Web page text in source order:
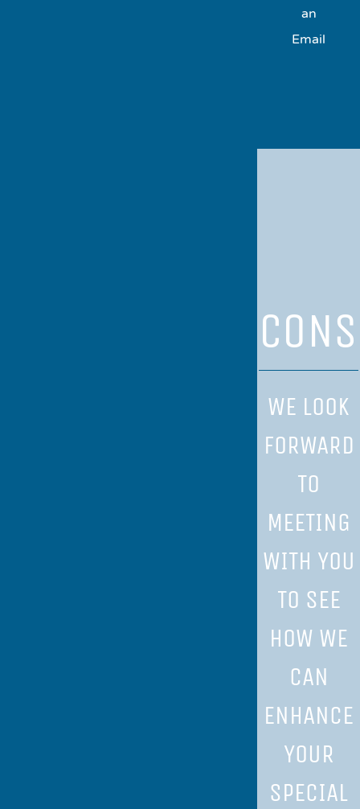
an
Email
WE LOOK
FORWARD
TO
MEETING
WITH YOU
TO SEE
HOW WE
CAN
ENHANCE
YOUR
SPECIAL